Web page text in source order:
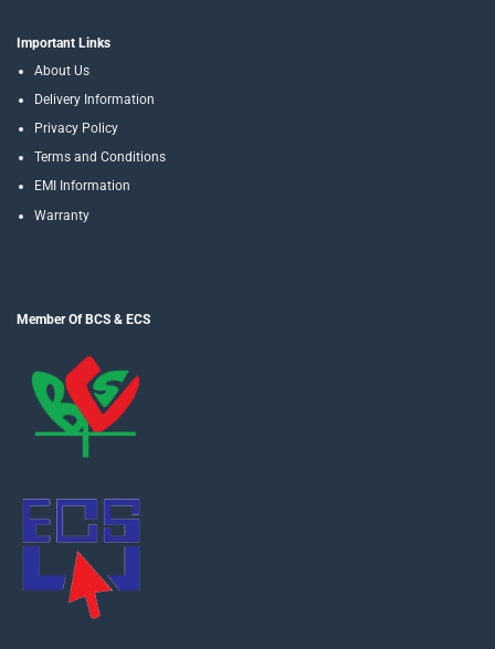
Important Links
About Us
Delivery Information
Privacy Policy
Terms and Conditions
EMI Information
Warranty
Member Of BCS & ECS